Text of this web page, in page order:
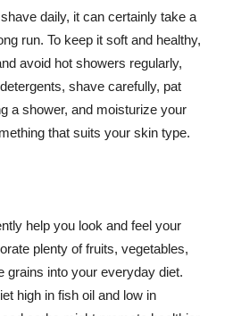
daily, it can certainly take a
run. To keep it soft and healthy,
avoid hot showers regularly,
shave carefully, pat
a shower, and moisturize your
that suits your skin type.
help you look and feel your
plenty of fruits, vegetables,
grains into your everyday diet.
high in fish oil and low in